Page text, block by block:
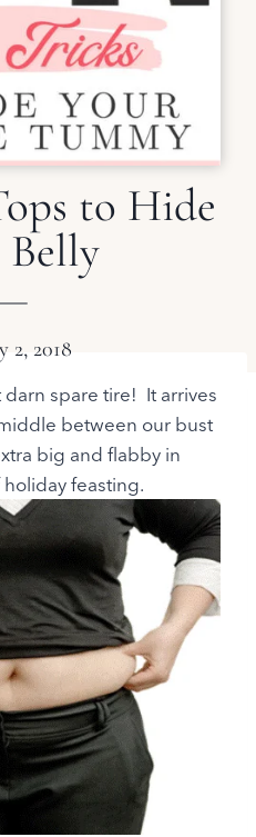
to Hide
Belly
2, 2018
spare tire! It arrives
between our bust
big and flabby in
feasting.